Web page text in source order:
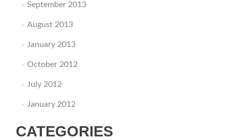
September 2013
August 2013
January 2013
October 2012
July 2012
January 2012
CATEGORIES